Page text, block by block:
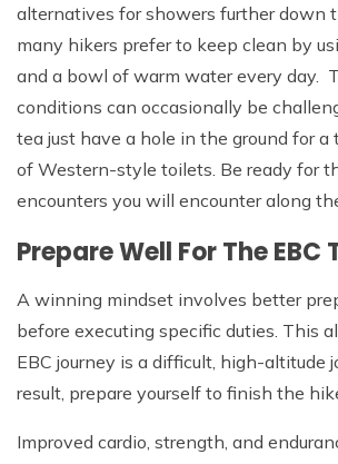
alternatives for showers further down
many hikers prefer to keep clean by
and a bowl of warm water every day.
conditions can occasionally be
tea just have a hole in the ground for
of Western-style toilets. Be ready for
encounters you will encounter along
Prepare Well For The EBC
A winning mindset involves better
before executing specific duties. This
EBC journey is a difficult, high-altitude
result, prepare yourself to finish the
Improved cardio, strength, and